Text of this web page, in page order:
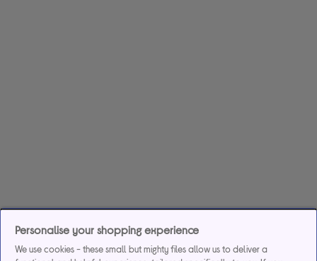
Personalise your shopping experience
We use cookies - these small but mighty files allow us to deliver a